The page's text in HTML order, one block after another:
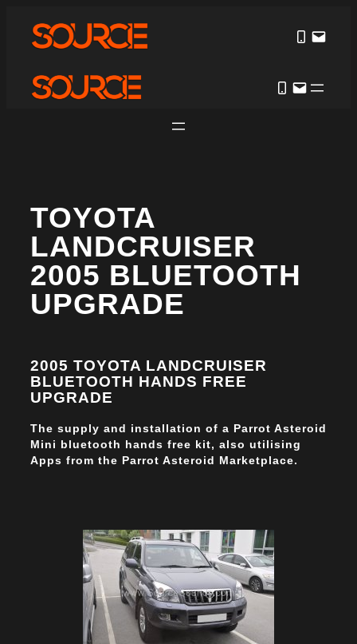
TOYOTA
LANDCRUISER
2005 BLUETOOTH
UPGRADE
2005 TOYOTA LANDCRUISER
BLUETOOTH HANDS FREE
UPGRADE
The supply and installation of a Parrot Asteroid
Mini bluetooth hands free kit, also utilising
Apps from the Parrot Asteroid Marketplace.